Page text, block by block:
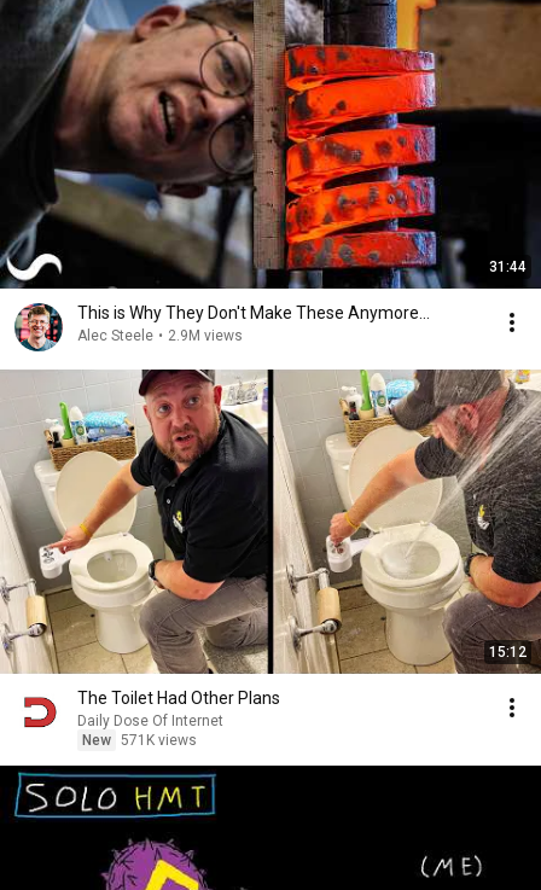
31:44
This is Why They Don't Make These Anymore...
Alec Steele • 2.9M views
15:12
The Toilet Had Other Plans
Daily Dose Of Internet
New 571K views